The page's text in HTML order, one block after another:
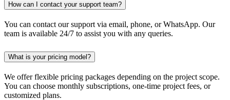
How can I contact your support team?
You can contact our support via email, phone, or WhatsApp. Our
team is available 24/7 to assist you with any queries.
What is your pricing model?
We offer flexible pricing packages depending on the project scope.
You can choose monthly subscriptions, one-time project fees, or
customized plans.